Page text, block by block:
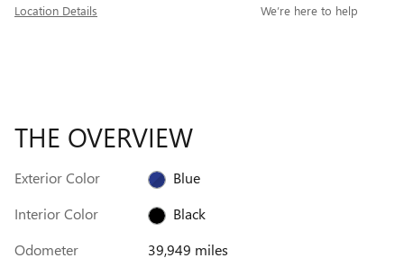
Location Details We’re here to help
THE OVERVIEW
Exterior Color
Blue
Interior Color
Black
Odometer
39,949 miles